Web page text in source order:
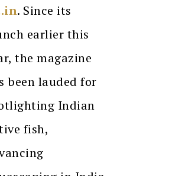
. Since its
earlier this
the magazine
been lauded for
Indian
fish,